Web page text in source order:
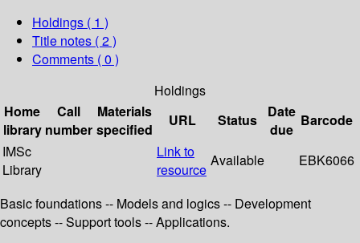
Holdings ( 1 )
Title notes ( 2 )
Comments ( 0 )
Holdings
Home
library
Call
number
Materials
specified
URL Status
Date
due
Barcode
IMSc
Library
Link to
resource
Available EBK6066
Basic foundations -- Models and logics -- Development
concepts -- Support tools -- Applications.